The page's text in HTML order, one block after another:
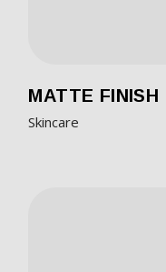
MATTE FINISH
Skincare